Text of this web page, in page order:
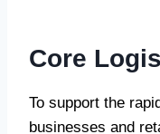
Core
To support the
businesses and